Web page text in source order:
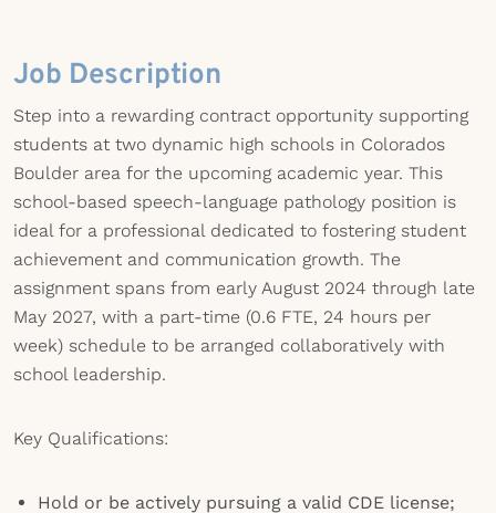
Job Description
Step into a rewarding contract opportunity supporting
students at two dynamic high schools in Colorados
Boulder area for the upcoming academic year. This
school-based speech-language pathology position is
ideal for a professional dedicated to fostering student
achievement and communication growth. The
assignment spans from early August 2024 through late
May 2027, with a part-time (0.6 FTE, 24 hours per
week) schedule to be arranged collaboratively with
school leadership.
Key Qualifications:
Hold or be actively pursuing a valid CDE license;